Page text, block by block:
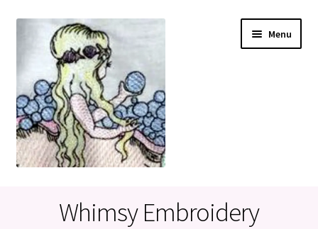
navigation
content
Menu
Whimsy Embroidery